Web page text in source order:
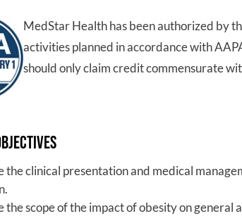
MedStar Health has been authorized by
activities planned in accordance with
should only claim credit commensurate
the clinical presentation and medical
the scope of the impact of obesity on